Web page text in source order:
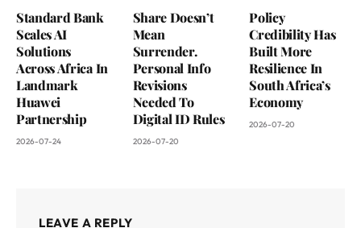
Standard Bank
Scales AI
Solutions
Across Africa In
Landmark
Huawei
Partnership
2026-07-24
Share Doesn’t
Mean
Surrender.
Personal Info
Revisions
Needed To
Digital ID Rules
2026-07-20
Policy
Credibility Has
Built More
Resilience In
South Africa’s
Economy
2026-07-20
LEAVE A REPLY